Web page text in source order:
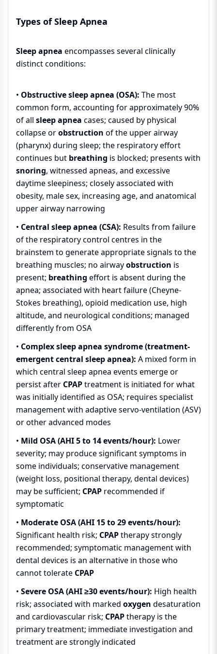
Types of Sleep Apnea
Sleep apnea encompasses several clinically
distinct conditions:
• Obstructive sleep apnea (OSA): The most
common form, accounting for approximately 90%
of all sleep apnea cases; caused by physical
collapse orobstruction of the upper airway
(pharynx) during sleep; the respiratory effort
continues but breathing is blocked; presents with
snoring, witnessed apneas, and excessive
daytime sleepiness; closely associated with
obesity, male sex, increasing age, and anatomical
upper airway narrowing
• Central sleep apnea (CSA): Results from failure
of the respiratory control centres in the
brainstem to generate appropriate signals to the
breathing muscles; no airwayobstruction is
present; breathing effort is absent during the
apnea; associated with heart failure (Cheyne-
Stokes breathing), opioid medication use, high
altitude, and neurological conditions; managed
differently from OSA
• Complex sleep apnea syndrome (treatment-
emergent central sleep apnea): A mixed form in
which central sleep apnea events emerge or
persist after CPAPtreatment is initiated for what
was initially identified as OSA; requires specialist
management with adaptive servo-ventilation (ASV)
or other advanced modes
• Mild OSA (AHI 5 to 14 events/hour): Lower
severity; may produce significant symptoms in
some individuals; conservative management
(weight loss, positional therapy, dental devices)
may be sufficient; CPAP recommended if
symptomatic
• Moderate OSA (AHI 15 to 29 events/hour):
Significant health risk; CPAPtherapy strongly
recommended; symptomatic management with
dental devices is an alternative in those who
cannot tolerate CPAP
• Severe OSA (AHI ≥30 events/hour): High health
risk; associated with marked oxygen desaturation
and cardiovascular risk; CPAPtherapy is the
primary treatment; immediate investigation and
treatment are strongly indicated